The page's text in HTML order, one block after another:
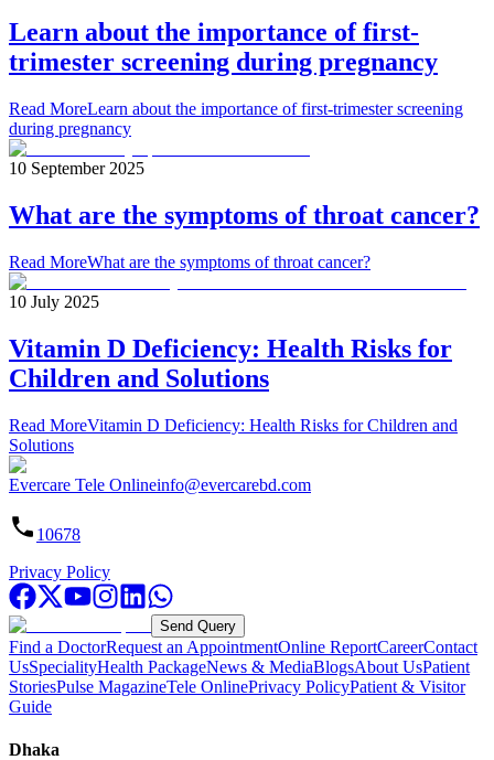
Learn about the importance of first-
trimester screening during pregnancy
Read MoreLearn about the importance of first-trimester screening
during pregnancy
10 September 2025
What are the symptoms of throat cancer?
Read MoreWhat are the symptoms of throat cancer?
10 July 2025
Vitamin D Deficiency: Health Risks for
Children and Solutions
Read MoreVitamin D Deficiency: Health Risks for Children and
Solutions
Evercare Tele Onlineinfo@evercarebd.com
10678
Privacy Policy
Send Query
Find a DoctorRequest an AppointmentOnline ReportCareerContact
UsSpecialityHealth PackageNews & MediaBlogsAbout UsPatient
StoriesPulse MagazineTele OnlinePrivacy PolicyPatient & Visitor
Guide
Dhaka